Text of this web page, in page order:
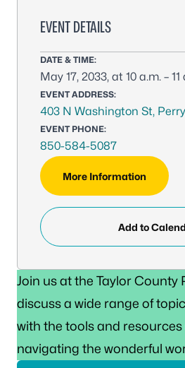
EVENT DETAILS
DATE & TIME:
May 17, 2033, at 10 a.m. – 11
EVENT ADDRESS:
403 N Washington St,
EVENT PHONE:
850-584-5087
More Information
Add to
Join us at the Taylor County
discuss a wide range of
with the tools and resources
navigating the wonderful